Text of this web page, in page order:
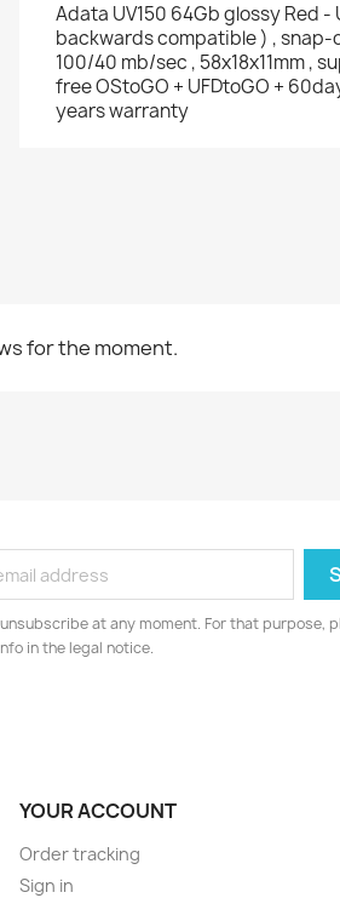
Adata UV150 64Gb glossy Red
backwards compatible ) ,
100/40 mb/sec , 58x18x11mm ,
free OStoGO + UFDtoGO +
years warranty
for the moment.
unsubscribe at any moment. For that purpose,
in the legal notice.
YOUR ACCOUNT
Order tracking
Sign in